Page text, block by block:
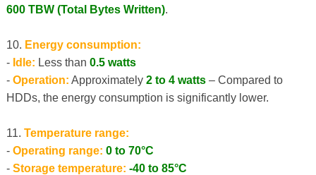
600 TBW (Total Bytes Written).
10. Energy consumption:
- Idle: Less than 0.5 watts
- Operation: Approximately 2 to 4 watts– Compared to
HDDs, the energy consumption is significantly lower.
11. Temperature range:
- Operating range: 0 to 70°C
- Storage temperature: -40 to 85°C